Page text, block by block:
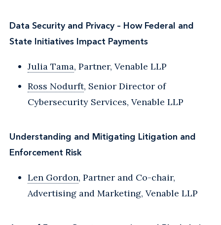
Data Security and Privacy – How Federal and
State Initiatives Impact Payments
Julia Tama, Partner, Venable LLP
Ross Nodurft, Senior Director of
Cybersecurity Services, Venable LLP
Understanding and Mitigating Litigation and
Enforcement Risk
Len Gordon, Partner and Co-chair,
Advertising and Marketing, Venable LLP